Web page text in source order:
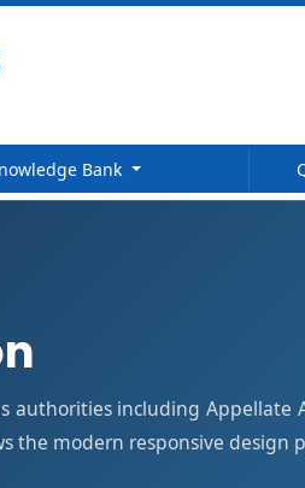
Bank
authorities including Appellate
the modern responsive design